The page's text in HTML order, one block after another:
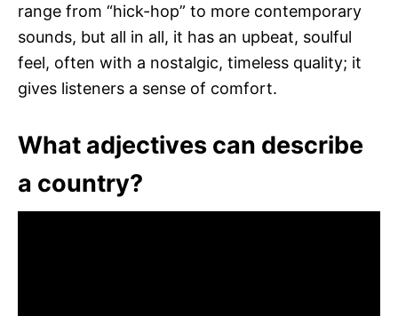
range from “hick-hop” to more contemporary
sounds, but all in all, it has an upbeat, soulful
feel, often with a nostalgic, timeless quality; it
gives listeners a sense of comfort.
What adjectives can describe
a country?